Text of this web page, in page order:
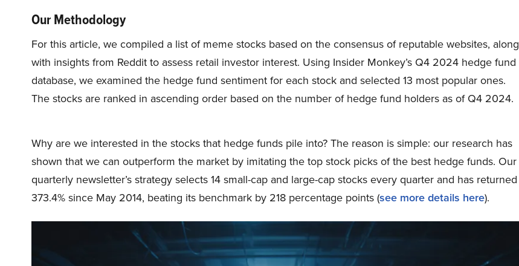
Our Methodology
For this article, we compiled a list of meme stocks based on the consensus of reputable websites, along
with insights from Reddit to assess retail investor interest. Using Insider Monkey’s Q4 2024 hedge fund
database, we examined the hedge fund sentiment for each stock and selected 13 most popular ones.
The stocks are ranked in ascending order based on the number of hedge fund holders as of Q4 2024.
Why are we interested in the stocks that hedge funds pile into? The reason is simple: our research has
shown that we can outperform the market by imitating the top stock picks of the best hedge funds. Our
quarterly newsletter’s strategy selects 14 small-cap and large-cap stocks every quarter and has returned
373.4% since May 2014, beating its benchmark by 218 percentage points (see more details here).